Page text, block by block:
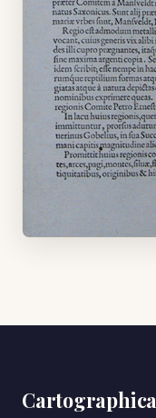
Cartographica